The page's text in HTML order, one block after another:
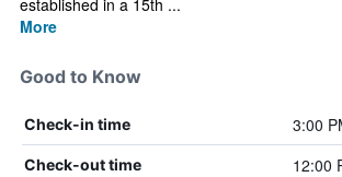
established in a 15th ...
More
Good to Know
Check-in time 3:00
Check-out time 12:00